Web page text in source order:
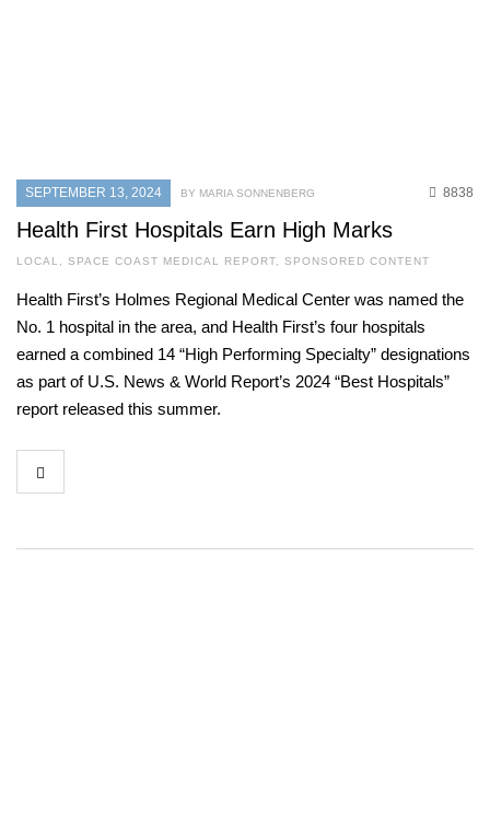
SEPTEMBER 13, 2024 8838
BY MARIA SONNENBERG
Health First Hospitals Earn High Marks
LOCAL , SPACE COAST MEDICAL REPORT, SPONSORED CONTENT
Health First’s Holmes Regional Medical Center was named the
No. 1 hospital in the area, and Health First’s four hospitals
earned a combined 14 “High Performing Specialty” designations
as part of U.S. News & World Report’s 2024 “Best Hospitals”
report released this summer.